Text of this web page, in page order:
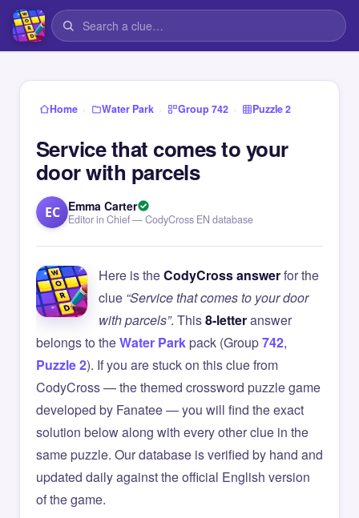
Home › Water Park › Group 742 › Puzzle 2
Service that comes to your
door with parcels
EC Emma Carter
Editor in Chief — CodyCross EN database
Here is theCodyCross answerfor the
clue “Service that comes to your door
with parcels”. This8-letteranswer
belongs to theWater Parkpack (Group742,
Puzzle 2). If you are stuck on this clue from
CodyCross — the themed crossword puzzle game
developed by Fanatee — you will find the exact
solution below along with every other clue in the
same puzzle. Our database is verified by hand and
updated daily against the official English version
of the game.